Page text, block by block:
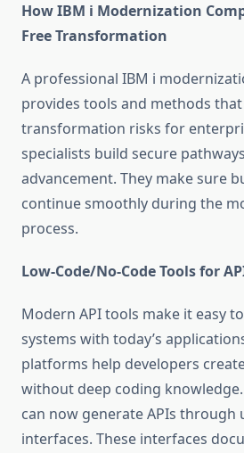
How IBM i Modernization
Free Transformation
A professional IBM i
provides tools and methods
transformation risks for
specialists build secure
advancement. They make sure
continue smoothly during the
process.
Low-Code/No-Code Tools for
Modern API tools make it easy
systems with today’s
platforms help developers
without deep coding knowledge.
can now generate APIs through
interfaces. These interfaces